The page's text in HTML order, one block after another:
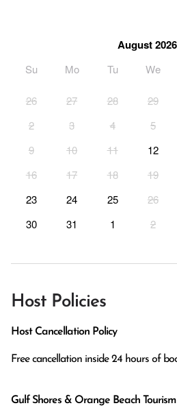
August 2026
Su Mo Tu We
26 27 28 29
2
3 4 5
9
10 11 12
16
17 18 19
23
24 25 26
30
31 1 2
Host Policies
Host Cancellation Policy
Free cancellation inside 24 hours of
Gulf Shores & Orange Beach